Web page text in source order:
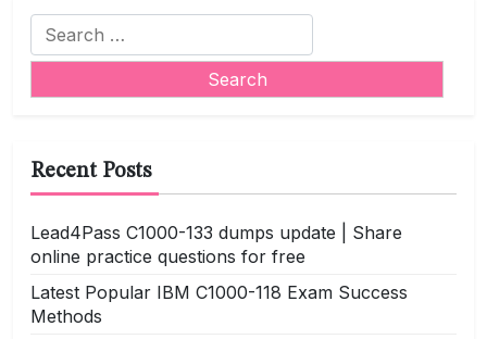
Search
for:
Recent Posts
Lead4Pass C1000-133 dumps update | Share
online practice questions for free
Latest Popular IBM C1000-118 Exam Success
Methods